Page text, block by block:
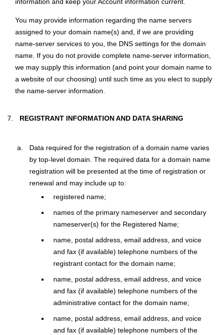
information and keep your Account information current.
You may provide information regarding the name servers
assigned to your domain name(s) and, if we are providing
name-server services to you, the DNS settings for the domain
name. If you do not provide complete name-server information,
we may supply this information (and point your domain name to
a website of our choosing) until such time as you elect to supply
the name-server information.
REGISTRANT INFORMATION AND DATA SHARING
Data required for the registration of a domain name varies
by top-level domain. The required data for a domain name
registration will be presented at the time of registration or
renewal and may include up to:
registered name;
names of the primary nameserver and secondary
nameserver(s) for the Registered Name;
name, postal address, email address, and voice
and fax (if available) telephone numbers of the
registrant contact for the domain name;
name, postal address, email address, and voice
and fax (if available) telephone numbers of the
administrative contact for the domain name;
name, postal address, email address, and voice
and fax (if available) telephone numbers of the